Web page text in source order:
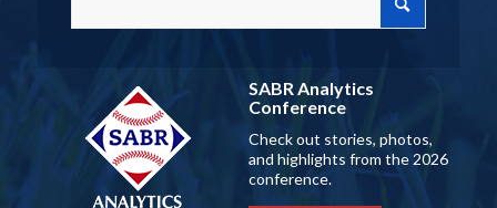
SABR Analytics
Conference
Check out stories, photos,
and highlights from the 2026
conference.